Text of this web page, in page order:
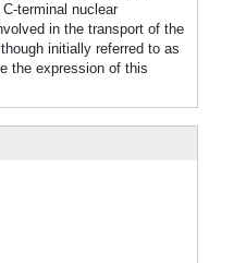
terminal nuclear
in the transport of the
initially referred to as
the expression of this